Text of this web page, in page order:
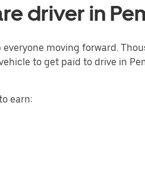
driver in
moving forward.
to get paid to drive in
earn: